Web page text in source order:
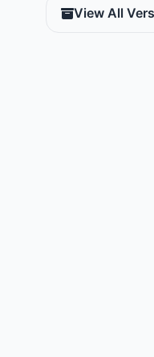
View All